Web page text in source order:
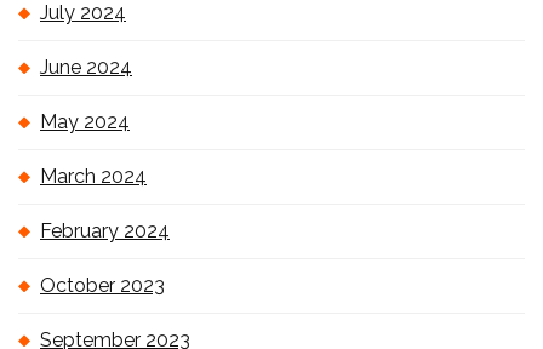
July 2024
June 2024
May 2024
March 2024
February 2024
October 2023
September 2023